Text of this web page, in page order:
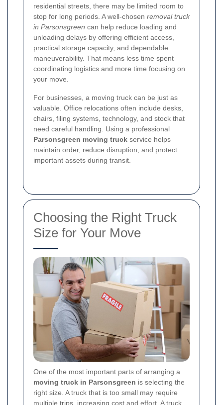
residential streets, there may be limited room to
stop for long periods. A well-chosen removal truck
in Parsonsgreen can help reduce loading and
unloading delays by offering efficient access,
practical storage capacity, and dependable
maneuverability. That means less time spent
coordinating logistics and more time focusing on
your move.
For businesses, a moving truck can be just as
valuable. Office relocations often include desks,
chairs, filing systems, technology, and stock that
need careful handling. Using a professional
Parsonsgreen moving truck service helps
maintain order, reduce disruption, and protect
important assets during transit.
Choosing the Right Truck
Size for Your Move
One of the most important parts of arranging a
moving truck in Parsonsgreen is selecting the
right size. A truck that is too small may require
multiple trips, increasing cost and effort. A truck